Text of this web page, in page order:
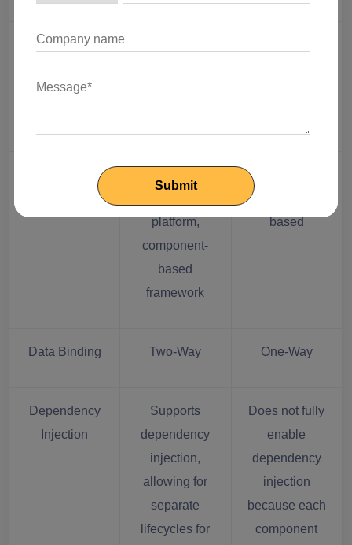
Dynamic UI
App Structure
platform,
component-
based
framework
based
Data Binding Two-Way One-Way
Dependency
Injection
Supports
dependency
injection,
allowing for
separate
lifecycles for
Does not fully
enable
dependency
injection
because each
component